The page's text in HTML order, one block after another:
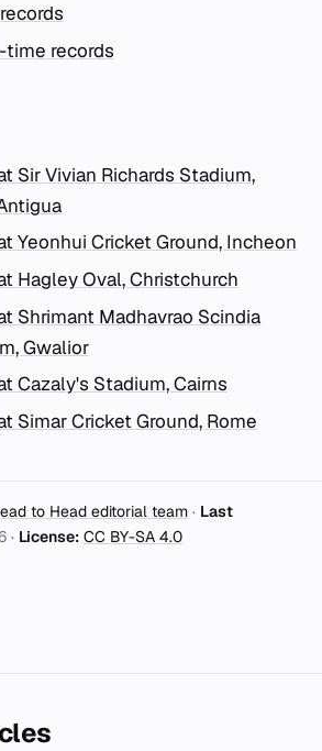
records
Sir Vivian Richards Stadium,
Yeonhui Cricket Ground, Incheon
Hagley Oval, Christchurch
Shrimant Madhavrao Scindia
Gwalior
Cazaly's Stadium, Cairns
Simar Cricket Ground, Rome
to Head editorial team · Last
· License: CC BY-SA 4.0